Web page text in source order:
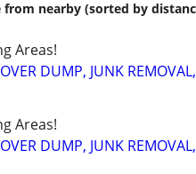
nearby (sorted by
Areas!
DUMP, JUNK
Areas!
DUMP, JUNK